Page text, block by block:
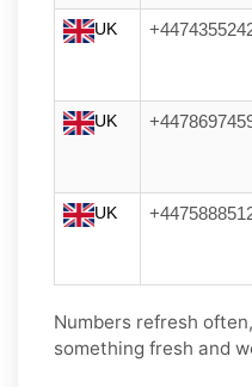
UK
UK
UK
Numbers refresh
something fresh and